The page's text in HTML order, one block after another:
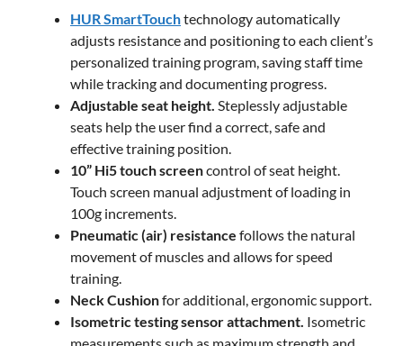
HUR SmartTouchtechnology automatically
adjusts resistance and positioning to each client’s
personalized training program, saving staff time
while tracking and documenting progress.
Adjustable seat height. Steplessly adjustable
seats help the user find a correct, safe and
effective training position.
10” Hi5 touch screencontrol of seat height.
Touch screen manual adjustment of loading in
100g increments.
Pneumatic (air) resistance follows the natural
movement of muscles and allows for speed
training.
Neck Cushionfor additional, ergonomic support.
Isometric testing sensor attachment. Isometric